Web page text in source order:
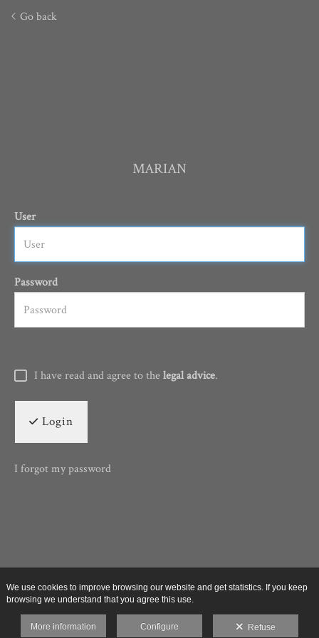
Go back
MARIAN
User
Password
I have read and agree to thelegal advice.
Login
I forgot my password
We use cookies to improve browsing our website and get statistics. If you keep
browsing we understand that you agree this use.
More information Configure Refuse